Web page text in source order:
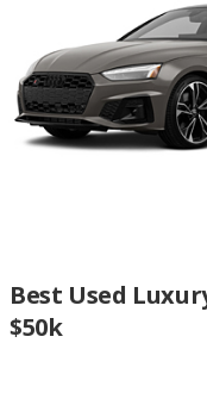
Best Used
$50k